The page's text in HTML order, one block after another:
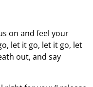
on and feel your
let it go, let it go, let
out, and say